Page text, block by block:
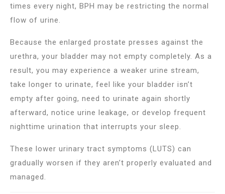
times every night, BPH may be restricting the normal
flow of urine.
Because the enlarged prostate presses against the
urethra, your bladder may not empty completely. As a
result, you may experience a weaker urine stream,
take longer to urinate, feel like your bladder isn’t
empty after going, need to urinate again shortly
afterward, notice urine leakage, or develop frequent
nighttime urination that interrupts your sleep.
These lower urinary tract symptoms (LUTS) can
gradually worsen if they aren’t properly evaluated and
managed.